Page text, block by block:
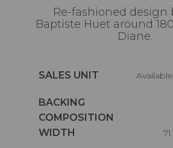
Re-fashioned design
Baptiste Huet around
Diane.
Caractéristiques
SALES UNIT
Available per roll of 4,57
Caractéristiques
BACKING
Caractéristiques
COMPOSITION
Caractéristiques
WIDTH